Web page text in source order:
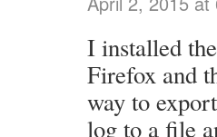
I installed
Firefox and
way to
log to a file